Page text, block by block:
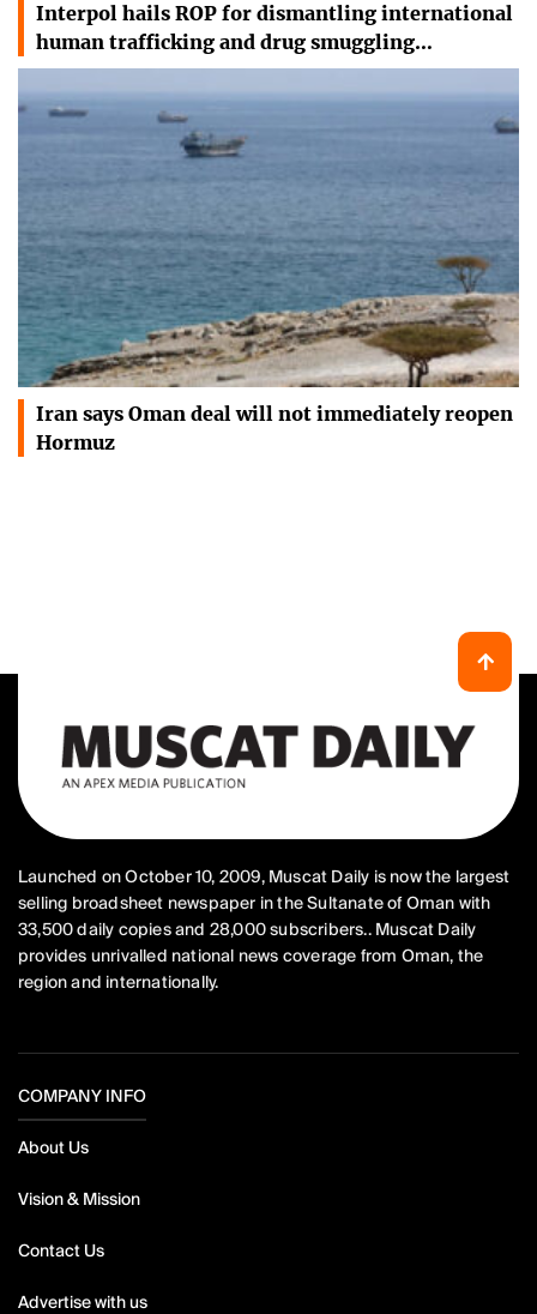
Interpol hails ROP for dismantling international
human trafficking and drug smuggling…
Iran says Oman deal will not immediately reopen
Hormuz
Launched on October 10, 2009, Muscat Daily is now the largest
selling broadsheet newspaper in the Sultanate of Oman with
33,500 daily copies and 28,000 subscribers.. Muscat Daily
provides unrivalled national news coverage from Oman, the
region and internationally.
COMPANY INFO
About Us
Vision & Mission
Contact Us
Advertise with us